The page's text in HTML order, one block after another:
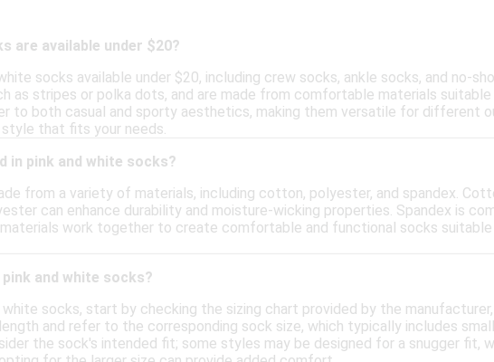
are available under $20?
socks available under $20, including crew socks, ankle socks, and no-
stripes or polka dots, and are made from comfortable materials
to both casual and sporty aesthetics, making them versatile for different
style that fits your needs.
in pink and white socks?
from a variety of materials, including cotton, polyester, and spandex.
can enhance durability and moisture-wicking properties. Spandex is
work together to create comfortable and functional socks
and white socks?
socks, start by checking the sizing chart provided by the manufacturer,
and refer to the corresponding sock size, which typically includes
the sock's intended fit; some styles may be designed for a snugger fit,